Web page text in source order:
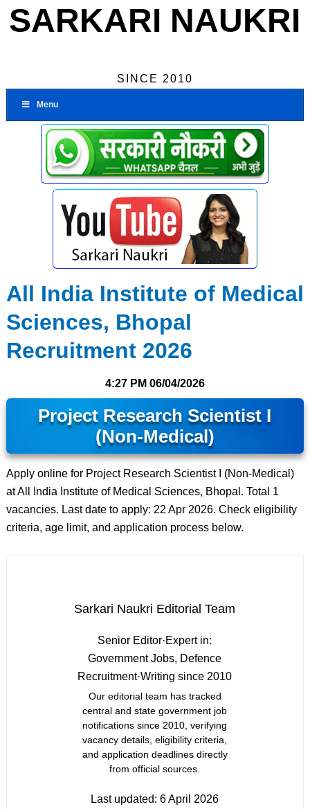
SARKARI NAUKRI
SINCE 2010
Menu
All India Institute of Medical
Sciences, Bhopal
Recruitment 2026
4:27 PM 06/04/2026
Project Research Scientist I
(Non-Medical)
Apply online for Project Research Scientist I (Non-Medical)
at All India Institute of Medical Sciences, Bhopal. Total 1
vacancies. Last date to apply: 22 Apr 2026. Check eligibility
criteria, age limit, and application process below.
Sarkari Naukri Editorial Team
Senior Editor·Expert in:
Government Jobs, Defence
Recruitment·Writing since 2010
Our editorial team has tracked
central and state government job
notifications since 2010, verifying
vacancy details, eligibility criteria,
and application deadlines directly
from official sources.
Last updated:6 April 2026